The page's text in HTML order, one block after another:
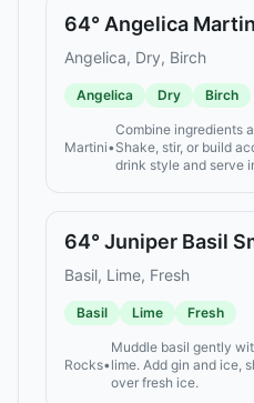
64° Angelica
Angelica, Dry, Birch
Angelica Dry Birch
Martini•
Combine ingredients
Shake, stir, or build
drink style and serve
64° Juniper Basil
Basil, Lime, Fresh
Basil Lime Fresh
Rocks•
Muddle basil gently
lime. Add gin and ice,
over fresh ice.